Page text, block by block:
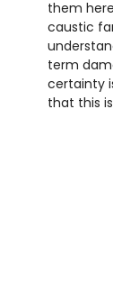
them
caustic
term
certainty
that this